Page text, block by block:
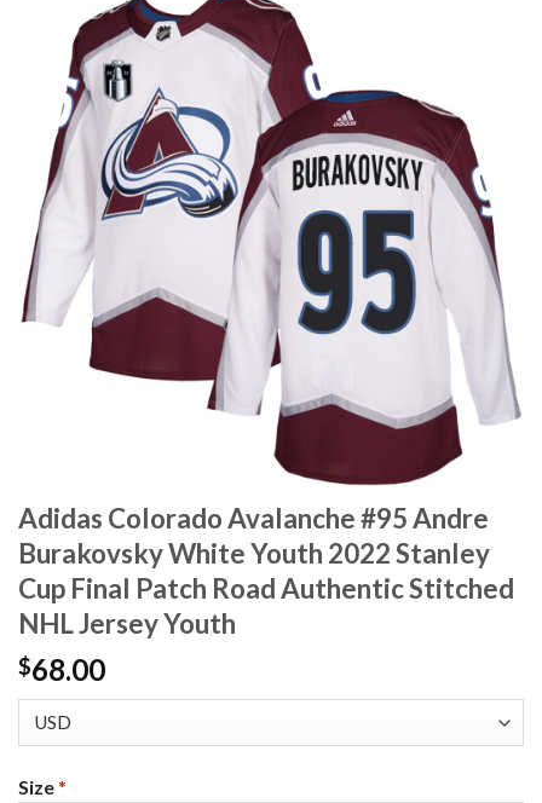
Adidas Colorado Avalanche #95 Andre
Burakovsky White Youth 2022 Stanley
Cup Final Patch Road Authentic Stitched
NHL Jersey Youth
$68.00
Size*